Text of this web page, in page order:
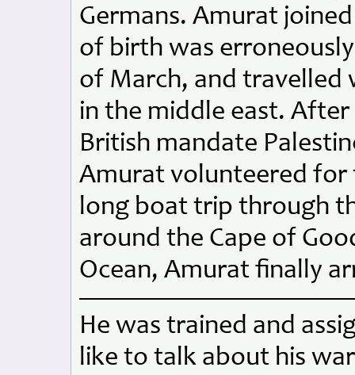
Germans. Amurat
of birth was
of March, and travelled
in the middle east.
British mandate
Amurat volunteered for
long boat trip through
around the Cape of
Ocean, Amurat finally
He was trained and
like to talk about his